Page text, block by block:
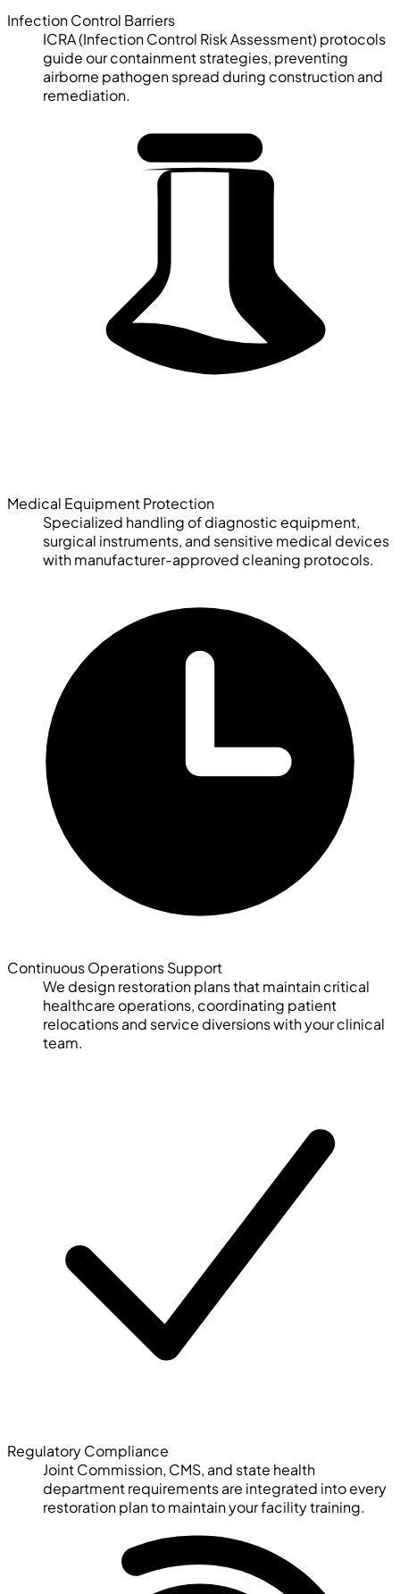
Infection Control Barriers
ICRA (Infection Control Risk Assessment) protocols
guide our containment strategies, preventing
airborne pathogen spread during construction and
remediation.
Medical Equipment Protection
Specialized handling of diagnostic equipment,
surgical instruments, and sensitive medical devices
with manufacturer-approved cleaning protocols.
Continuous Operations Support
We design restoration plans that maintain critical
healthcare operations, coordinating patient
relocations and service diversions with your clinical
team.
Regulatory Compliance
Joint Commission, CMS, and state health
department requirements are integrated into every
restoration plan to maintain your facility training.